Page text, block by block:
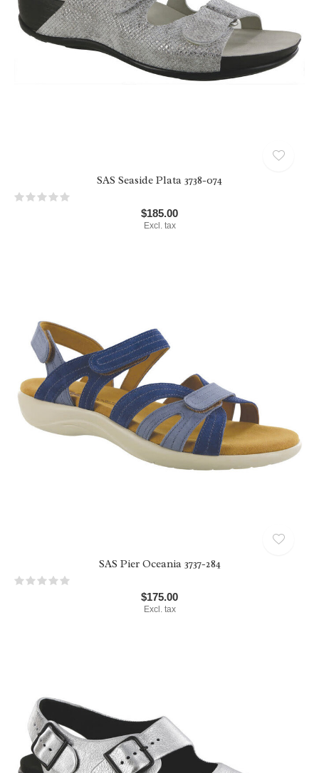
SAS Seaside Plata 3738-074
$185.00
Excl. tax
SAS Pier Oceania 3737-284
$175.00
Excl. tax